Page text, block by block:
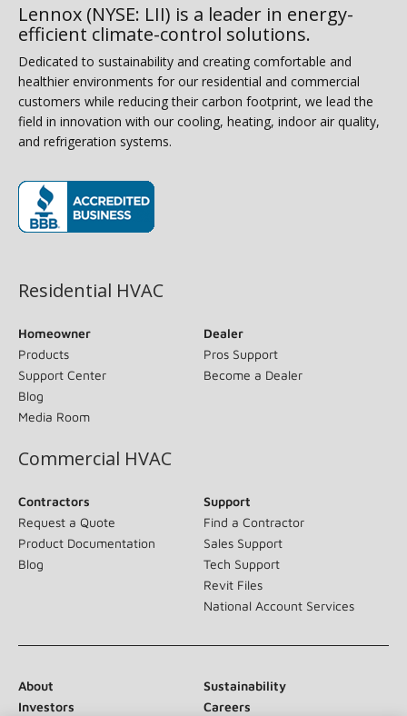
Lennox (NYSE: LII) is a leader in energy-
efficient climate-control solutions.
Dedicated to sustainability and creating comfortable and
healthier environments for our residential and commercial
customers while reducing their carbon footprint, we lead the
field in innovation with our cooling, heating, indoor air quality,
and refrigeration systems.
Residential HVAC
Homeowner
Products
Support Center
Blog
Media Room
Dealer
Pros Support
Become a Dealer
Commercial HVAC
Contractors
Request a Quote
Product Documentation
Blog
Support
Find a Contractor
Sales Support
Tech Support
Revit Files
National Account Services
About
Sustainability
Investors
Careers